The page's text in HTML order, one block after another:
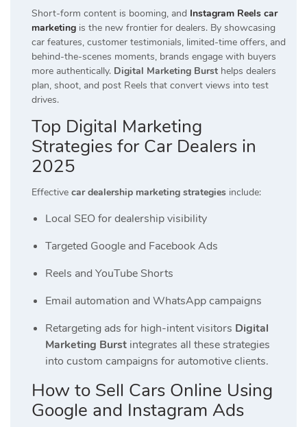
Short-form content is booming, and Instagram Reels car
marketing is the new frontier for dealers. By showcasing
car features, customer testimonials, limited-time offers, and
behind-the-scenes moments, brands engage with buyers
more authentically. Digital Marketing Burst helps dealers
plan, shoot, and post Reels that convert views into test
drives.
Top Digital Marketing
Strategies for Car Dealers in
2025
Effective car dealership marketing strategies include:
Local SEO for dealership visibility
Targeted Google and Facebook Ads
Reels and YouTube Shorts
Email automation and WhatsApp campaigns
Retargeting ads for high-intent visitors Digital
Marketing Burst integrates all these strategies
into custom campaigns for automotive clients.
How to Sell Cars Online Using
Google and Instagram Ads